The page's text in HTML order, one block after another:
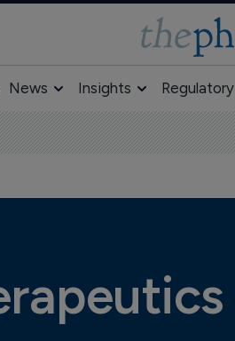
News Insights Regulatory